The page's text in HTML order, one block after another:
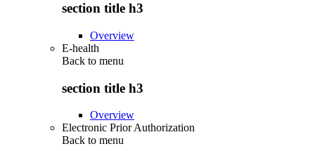
section title h3
Overview
E-health
Back to menu
section title h3
Overview
Electronic Prior Authorization
Back to menu